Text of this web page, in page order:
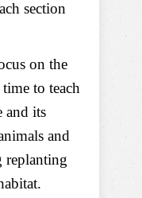
section
on the
to teach
and its
and
replanting